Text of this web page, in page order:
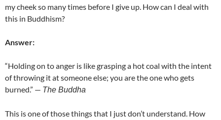
my cheek so many times before I give up. How can I deal with
this in Buddhism?
Answer:
“Holding on to anger is like grasping a hot coal with the intent
of throwing it at someone else; you are the one who gets
burned.” — The Buddha
This is one of those things that I just don’t understand. How